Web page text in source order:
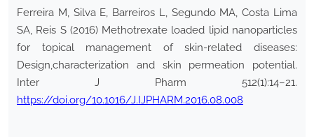
Ferreira M, Silva E, Barreiros L, Segundo MA, Costa Lima
SA, Reis S (2016) Methotrexate loaded lipid nanoparticles
for topical management of skin-related diseases:
Design,characterization and skin permeation potential.
Inter J Pharm 512(1):14–21.
https://doi.org/10.1016/J.IJPHARM.2016.08.008